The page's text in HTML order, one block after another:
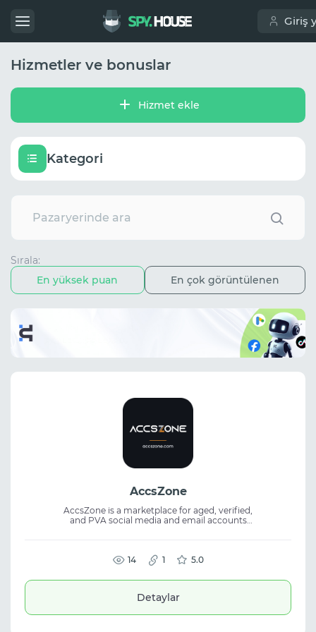
Giriş
Hizmetler ve bonuslar
Hizmet ekle
Kategori
Sırala:
En yüksek puan
En çok görüntülenen
AccsZone
AccsZone is a marketplace for aged, verified,
and PVA social media and email accounts
platform also provides proxies, VPNs, and
VPS services. Designed for marketers and
digital professionals, AccsZone combines
transparent pricing, and order assistance.
14 1 5.0
Detaylar